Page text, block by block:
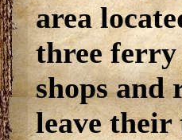
area
three ferry
shops and
leave